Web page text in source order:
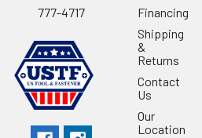
777-4717
Financing
Shipping
&
Returns
Contact
Us
Our
Location